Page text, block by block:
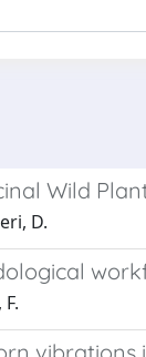
Wild
D.